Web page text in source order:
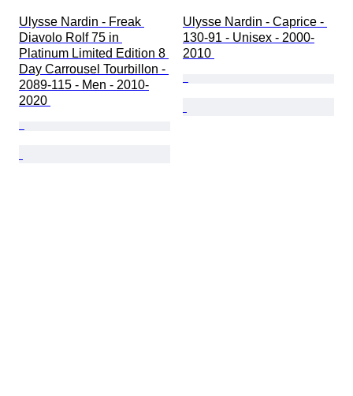
Ulysse Nardin - Freak
Diavolo Rolf 75 in
Platinum Limited Edition 8
Day Carrousel Tourbillon -
2089-115 - Men - 2010-
2020
Ulysse Nardin - Caprice -
130-91 - Unisex - 2000-
2010